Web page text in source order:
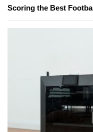
Scoring the Best